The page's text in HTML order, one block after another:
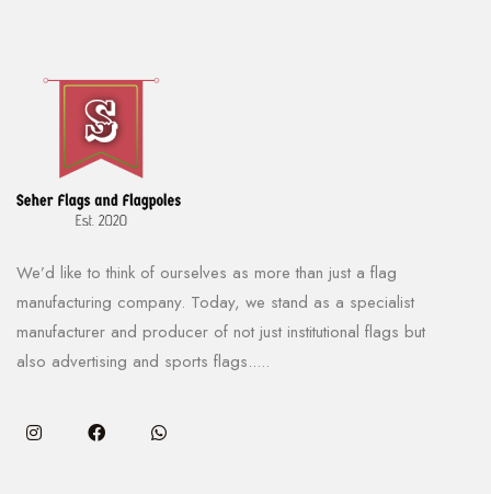
We’d like to think of ourselves as more than just a flag
manufacturing company. Today, we stand as a specialist
manufacturer and producer of not just institutional flags but
also advertising and sports flags.....